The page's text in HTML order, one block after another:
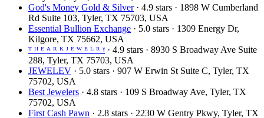
God's Money Gold & Silver· 4.9 stars · 1898 W Cumberland
Rd Suite 103, Tyler, TX 75703, USA
Essential Bullion Exchange · 5.0 stars · 1309 Energy Dr,
Kilgore, TX 75662, USA
ᵀ ᴴ ᴱ ᴬ ᴿ ᴷ ᴶ ᴱ ᵂ ᴱ ᴸ ᴿ ᵞ · 4.9 stars · 8930 S Broadway Ave Suite
288, Tyler, TX 75703, USA
JEWELEV · 5.0 stars · 907 W Erwin St Suite C, Tyler, TX
75702, USA
Best Jewelers · 4.8 stars · 109 S Broadway Ave, Tyler, TX
75702, USA
First Cash Pawn · 2.8 stars · 2230 W Gentry Pkwy, Tyler, TX